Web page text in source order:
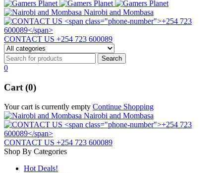
Nairobi and Mombasa
CONTACT US +254 723 600089
0
Cart (0)
Your cart is currently empty Continue Shopping
Nairobi and Mombasa
CONTACT US +254 723 600089
Shop By Categories
Hot Deals!